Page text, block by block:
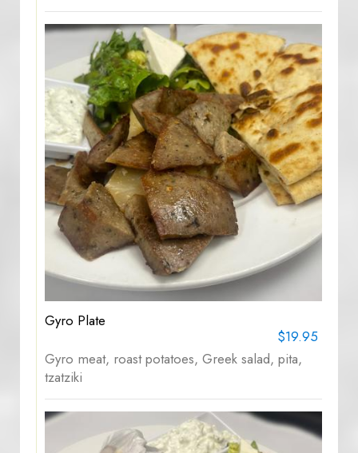
Gyro Plate
$19.95
Gyro meat, roast potatoes, Greek salad, pita,
tzatziki